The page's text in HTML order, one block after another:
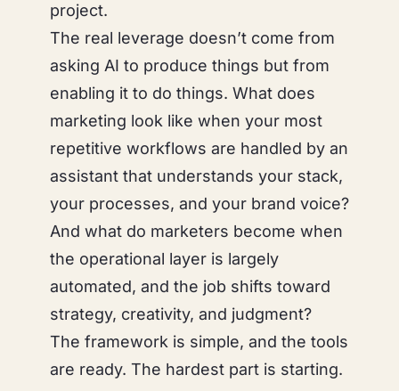
project.
The real leverage doesn’t come from
asking AI to produce things but from
enabling it to do things. What does
marketing look like when your most
repetitive workflows are handled by an
assistant that understands your stack,
your processes, and your brand voice?
And what do marketers become when
the operational layer is largely
automated, and the job shifts toward
strategy, creativity, and judgment?
The framework is simple, and the tools
are ready. The hardest part is starting.